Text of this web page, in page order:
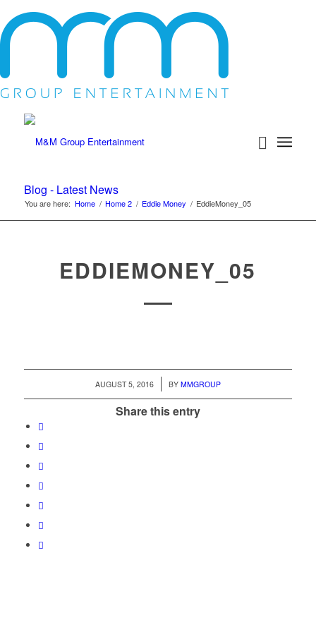
Blog - Latest News
You are here: Home / Home 2 / Eddie Money / EddieMoney_05
EDDIEMONEY_05
AUGUST 5, 2016
/ BY MMGROUP
Share this entry